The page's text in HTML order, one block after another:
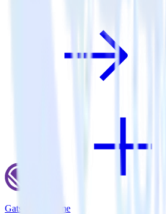
Gatsby + Lotame